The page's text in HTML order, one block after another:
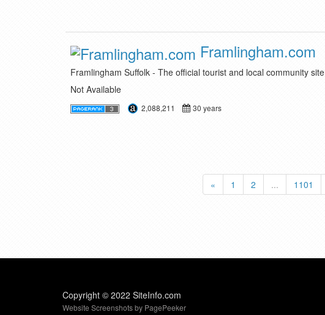
Framlingham.com
Framlingham Suffolk - The official tourist and local community site
Not Available
2,088,211 30 years
« 1 2 ... 1101
Copyright © 2022 SiteInfo.com
Website Screenshots by PagePeeker